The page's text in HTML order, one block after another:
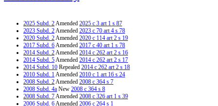
2025 Subd. 2Amended 2025 c 3 art 1 s 87
2023 Subd. 2Amended 2023 c 70 art 4 s 78
2020 Subd. 2Amended 2020 c 114 art 2 s 19
2017 Subd. 6Amended 2017 c 40 art 1 s 78
2014 Subd. 2Amended 2014 c 262 art 2 s 16
2014 Subd. 5Amended 2014 c 262 art 2 s 17
2014 Subd. 10 Repealed 2014 c 262 art 2 s 18
2010 Subd. 1Amended 2010 c 1 art 16 s 24
2008 Subd. 2Amended 2008 c 364 s 7
2008 Subd. 4a New 2008 c 364 s 8
2008 Subd. 7Amended 2008 c 326 art 1 s 39
2006 Subd. 6Amended 2006 c 264 s 1